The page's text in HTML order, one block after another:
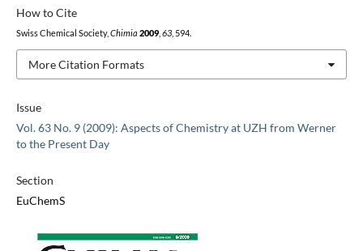
Issue
Vol. 63 No. 9 (2009): Aspects of Chemistry at UZH from Werner
to the Present Day
Section
EuChemS
How to Cite
Swiss Chemical Society, Chimia 2009, 63, 594.
More Citation Formats